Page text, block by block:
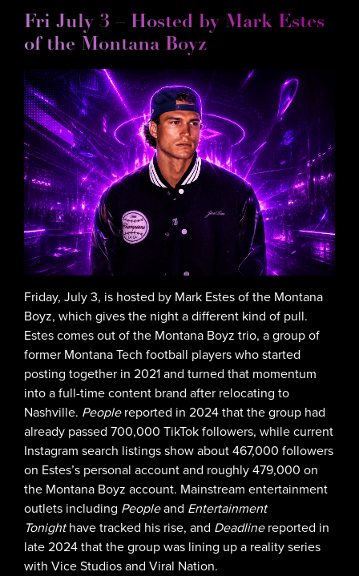
Fri July 3 – Hosted by Mark Estes
of the Montana Boyz
Friday, July 3, is hosted by Mark Estes of the Montana
Boyz, which gives the night a different kind of pull.
Estes comes out of the Montana Boyz trio, a group of
former Montana Tech football players who started
posting together in 2021 and turned that momentum
into a full-time content brand after relocating to
Nashville. Peoplereported in 2024 that the group had
already passed 700,000 TikTok followers, while current
Instagram search listings show about 467,000 followers
on Estes’s personal account and roughly 479,000 on
the Montana Boyz account. Mainstream entertainment
outlets including Peopleand Entertainment
Tonighthave tracked his rise, and Deadlinereported in
late 2024 that the group was lining up a reality series
with Vice Studios and Viral Nation.